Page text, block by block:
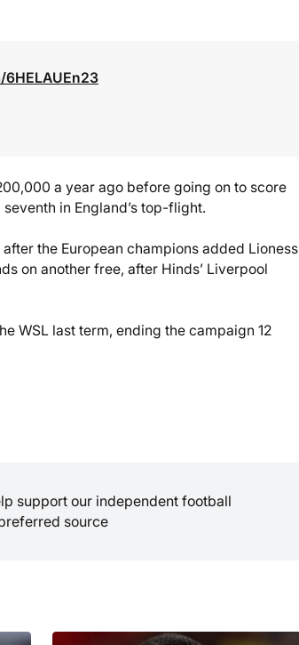
a year ago before going on to score
in England’s top-flight.
the European champions added Lioness
on another free, after Hinds’ Liverpool
WSL last term, ending the campaign 12
support our independent football
source